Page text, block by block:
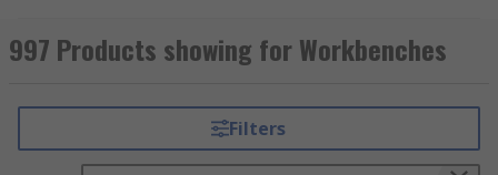
Varying in size, height and material,
workbenches are typically designed to suit
jobs. A workbench may also feature storage for
tools and supplies in various ways, such as
997 Products showing for Workbenches
Filters